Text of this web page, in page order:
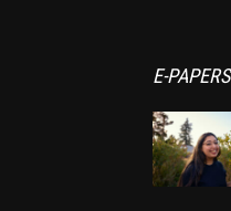
E-PAPERS